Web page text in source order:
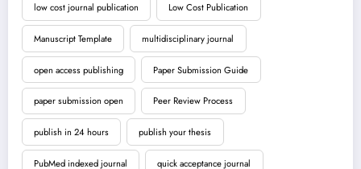
low cost journal publication Low Cost Publication
Manuscript Template multidisciplinary journal
open access publishing Paper Submission Guide
paper submission open Peer Review Process
publish in 24 hours publish your thesis
PubMed indexed journal quick acceptance journal